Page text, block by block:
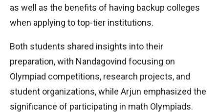
as well as the benefits of having backup colleges
when applying to top-tier institutions.
Both students shared insights into their
preparation, with Nandagovind focusing on
Olympiad competitions, research projects, and
student organizations, while Arjun emphasized the
significance of participating in math Olympiads.